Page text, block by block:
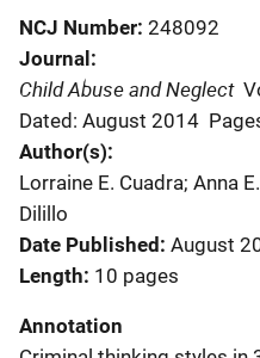
NCJ Number 248092
Journal
Child Abuse and Neglect
Dated: August 2014
Author(s)
Lorraine E. Cuadra; Anna
Dilillo
Date Published August
Length 10 pages
Annotation